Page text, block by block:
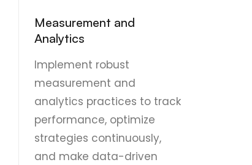
Measurement and
Analytics
Implement robust
measurement and
analytics practices to track
performance, optimize
strategies continuously,
and make data-driven